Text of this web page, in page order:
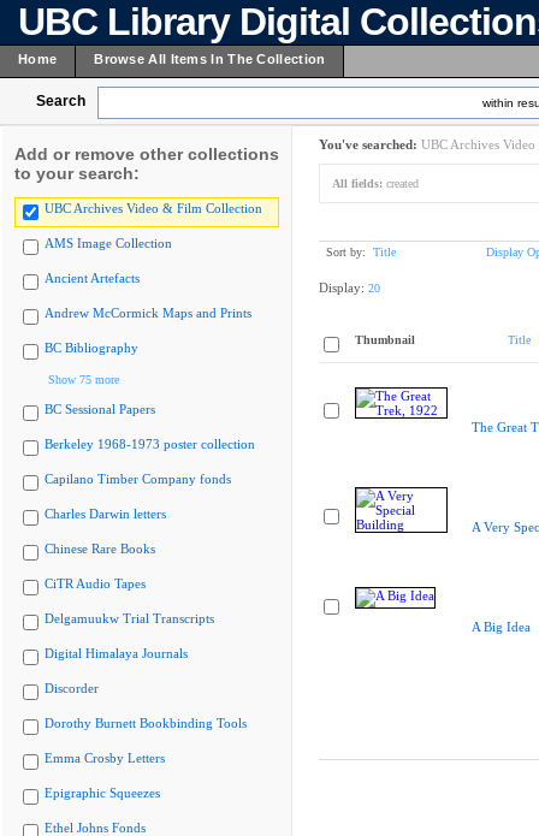
UBC Library Digital
Home Browse All Items In The Collection
Search within
Add or remove other collections
to your search:
UBC Archives Video & Film Collection
AMS Image Collection
Ancient Artefacts
Andrew McCormick Maps and Prints
BC Bibliography
Show 75 more
BC Sessional Papers
Berkeley 1968-1973 poster collection
Capilano Timber Company fonds
Charles Darwin letters
Chinese Rare Books
CiTR Audio Tapes
Delgamuukw Trial Transcripts
Digital Himalaya Journals
Discorder
Dorothy Burnett Bookbinding Tools
Emma Crosby Letters
Epigraphic Squeezes
Ethel Johns Fonds
You've searched: UBC Archives
All fields: created
Sort by: Title Display
Display: 20
Thumbnail Title
The Great
A Very
A Big Idea